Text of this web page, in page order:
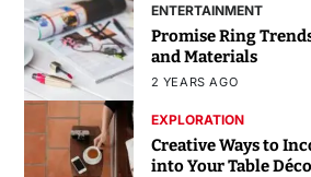
ENTERTAINMENT
Promise Ring
and Materials
2 YEARS AGO
EXPLORATION
Creative Ways to
into Your Table